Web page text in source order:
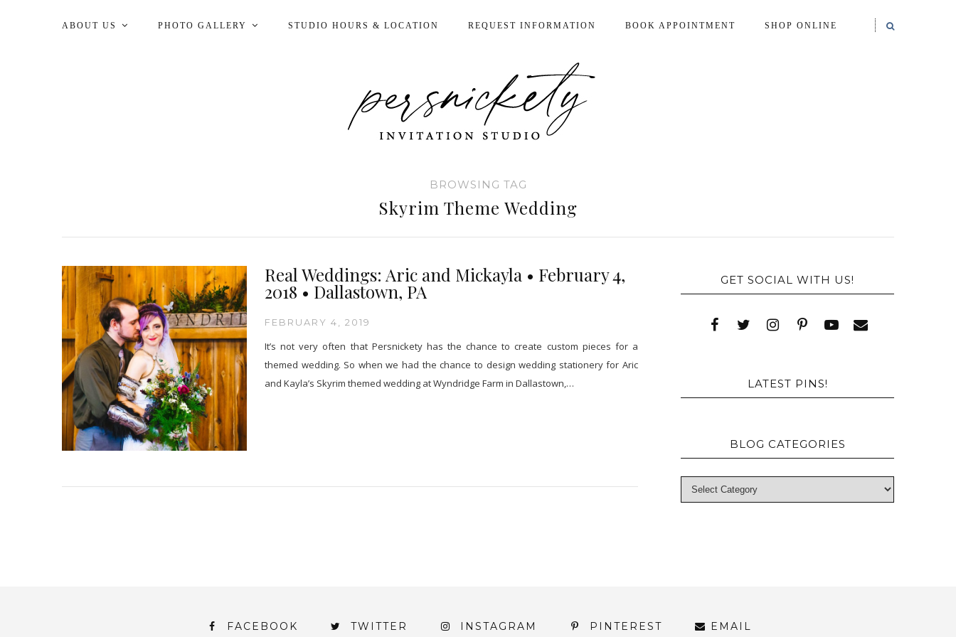
ABOUT US PHOTO GALLERY STUDIO HOURS & LOCATION REQUEST INFORMATION BOOK APPOINTMENT SHOP ONLINE
BROWSING TAG
Skyrim Theme Wedding
Real Weddings: Aric and Mickayla • February 4,
2018 • Dallastown, PA
FEBRUARY 4, 2019
It’s not very often that Persnickety has the chance to create custom pieces for a
themed wedding. So when we had the chance to design wedding stationery for Aric
and Kayla’s Skyrim themed wedding at Wyndridge Farm in Dallastown,…
GET SOCIAL WITH US!
LATEST PINS!
BLOG CATEGORIES
FACEBOOK TWITTER INSTAGRAM PINTEREST EMAIL